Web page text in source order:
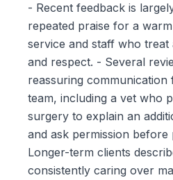
- Recent feedback is
repeated praise for a
service and staff who treat
and respect. - Several
reassuring
team, including a vet who
surgery to explain an
and ask permission before
Longer-term clients
consistently caring over